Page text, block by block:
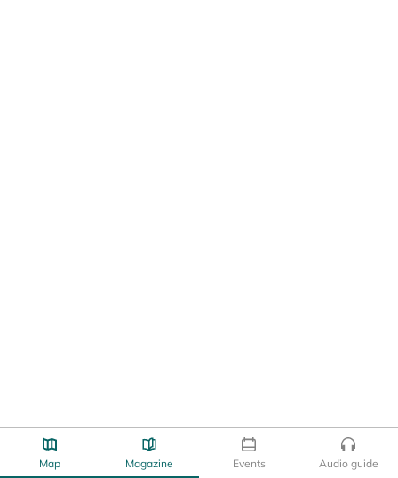
Map Magazine Events Audio guide